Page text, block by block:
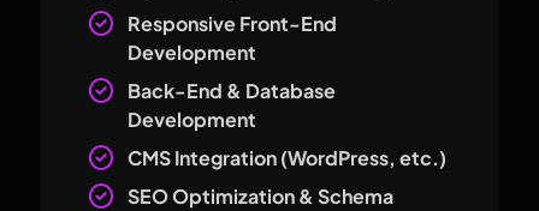
Responsive Front-End
Development
Back-End & Database
Development
CMS Integration (WordPress, etc.)
SEO Optimization & Schema